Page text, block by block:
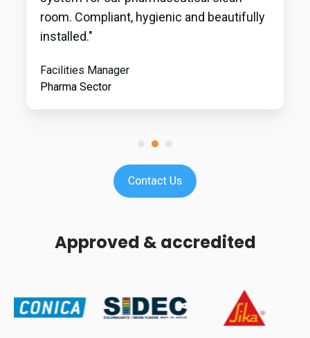
room. Compliant, hygienic and beautifully
installed."
Facilities Manager
Pharma Sector
Approved & accredited